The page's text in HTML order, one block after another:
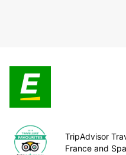
TripAdvisor
France and